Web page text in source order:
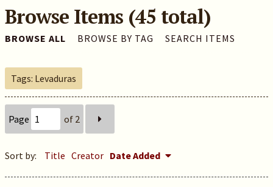
Browse Items (45 total)
BROWSE ALL BROWSE BY TAG SEARCH ITEMS
Tags: Levaduras
Page of 2
Sort by: Title Creator Date Added